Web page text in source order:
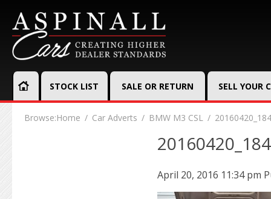
STOCK LIST SALE OR RETURN SELL YOUR
Browse:Home Car Adverts BMW M3 CSL
April 20, 2016 11:34 pm